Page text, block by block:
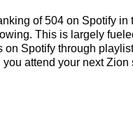
of 504 on Spotify
This is largely
Spotify through
attend your next